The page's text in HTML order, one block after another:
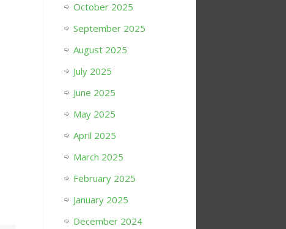
October 2025
September 2025
August 2025
July 2025
June 2025
May 2025
April 2025
March 2025
February 2025
January 2025
December 2024